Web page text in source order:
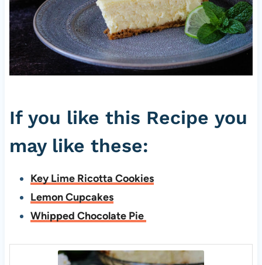
If you like this Recipe you
may like these:
Key Lime Ricotta Cookies
Lemon Cupcakes
Whipped Chocolate Pie